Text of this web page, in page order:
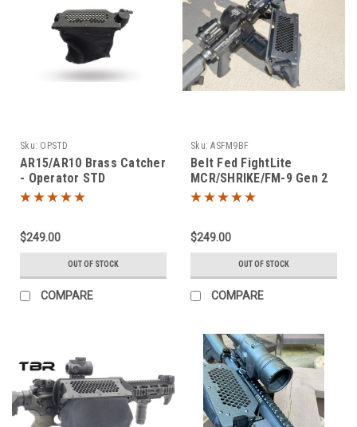
Sku: OPSTD
AR15/AR10 Brass Catcher
- Operator STD
$249.00
OUT OF STOCK
COMPARE
Sku: ASFM9BF
Belt Fed FightLite
MCR/SHRIKE/FM-9 Gen 2
Brass Catcher
$249.00
OUT OF STOCK
COMPARE